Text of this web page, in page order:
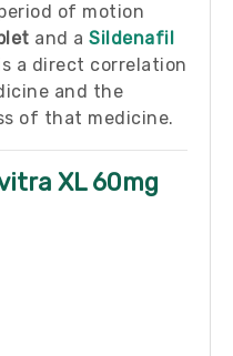
of motion
and a Sildenafil
a direct correlation
and the
of that medicine.
XL 60mg